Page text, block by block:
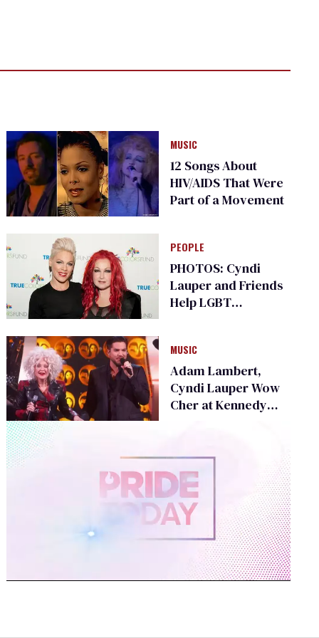
MUSIC
12 Songs About
HIV/AIDS That Were
Part of a Movement
PEOPLE
PHOTOS: Cyndi
Lauper and Friends
Help LGBT
MUSIC
Adam Lambert,
Cyndi Lauper Wow
Cher at Kennedy